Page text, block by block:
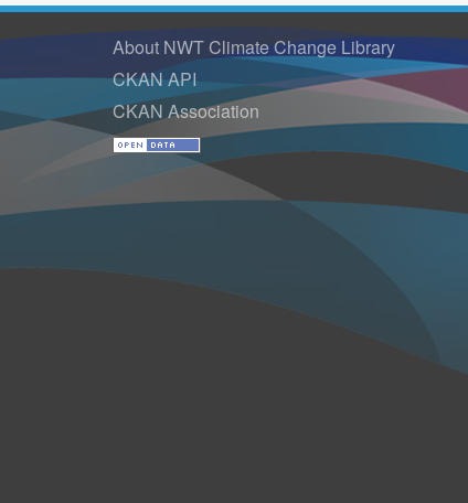
About NWT Climate Change Library
CKAN API
CKAN Association